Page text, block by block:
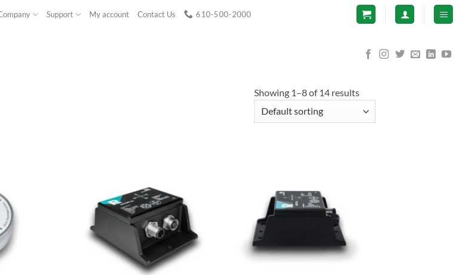
Support My account Contact Us 610-500-2000
Showing 1–8 of 14 results